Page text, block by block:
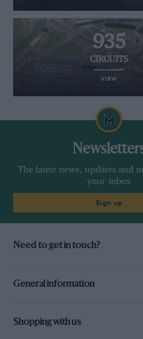
935
CIRCUITS
VIEW
The latest news, updates and
your inbox
Sign up
Need to get in touch?
General information
Shopping with us